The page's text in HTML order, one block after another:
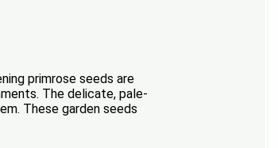
primrose seeds are
The delicate, pale-
These garden seeds